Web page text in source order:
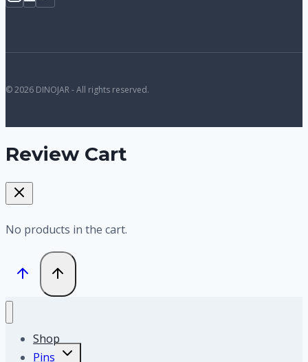
© 2026 DINOJAR - All rights reserved.
Review Cart
No products in the cart.
Shop
Pins
Toggle